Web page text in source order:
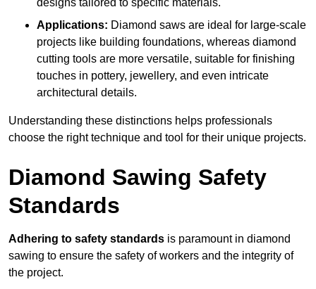
designs tailored to specific materials.
Applications: Diamond saws are ideal for large-scale
projects like building foundations, whereas diamond
cutting tools are more versatile, suitable for finishing
touches in pottery, jewellery, and even intricate
architectural details.
Understanding these distinctions helps professionals
choose the right technique and tool for their unique projects.
Diamond Sawing Safety
Standards
Adhering to safety standards is paramount in diamond
sawing to ensure the safety of workers and the integrity of
the project.